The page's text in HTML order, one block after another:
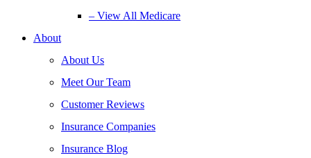
– View All Medicare
About
About Us
Meet Our Team
Customer Reviews
Insurance Companies
Insurance Blog